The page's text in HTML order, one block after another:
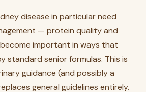
disease in particular need
— protein quality and
important in ways that
standard senior formulas. This is
guidance (and possibly a
general guidelines entirely.